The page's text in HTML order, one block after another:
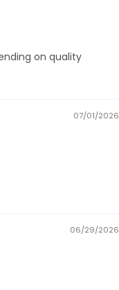
on quality
07/01/2026
06/29/2026